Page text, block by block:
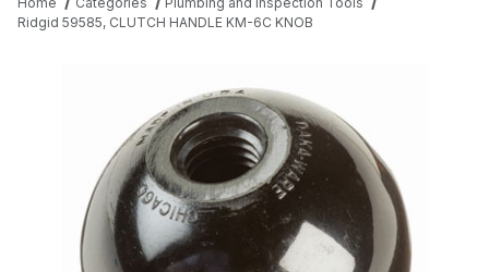
Ridgid 59585, CLUTCH HANDLE KM-6C KNOB